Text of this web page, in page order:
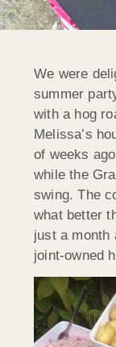
We were
summer
with a hog
Melissa’s
of weeks
while the
swing. The
what better
just a
joint-owned